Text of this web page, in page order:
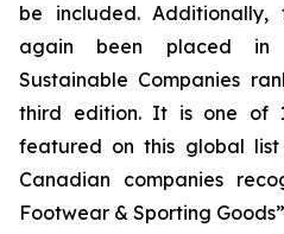
be included. Additionally,
again been placed in
Sustainable Companies
third edition. It is one of
featured on this global
Canadian companies
Footwear & Sporting